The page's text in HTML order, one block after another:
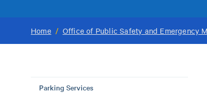
Home / Office of Public Safety and Emergency
Parking Services